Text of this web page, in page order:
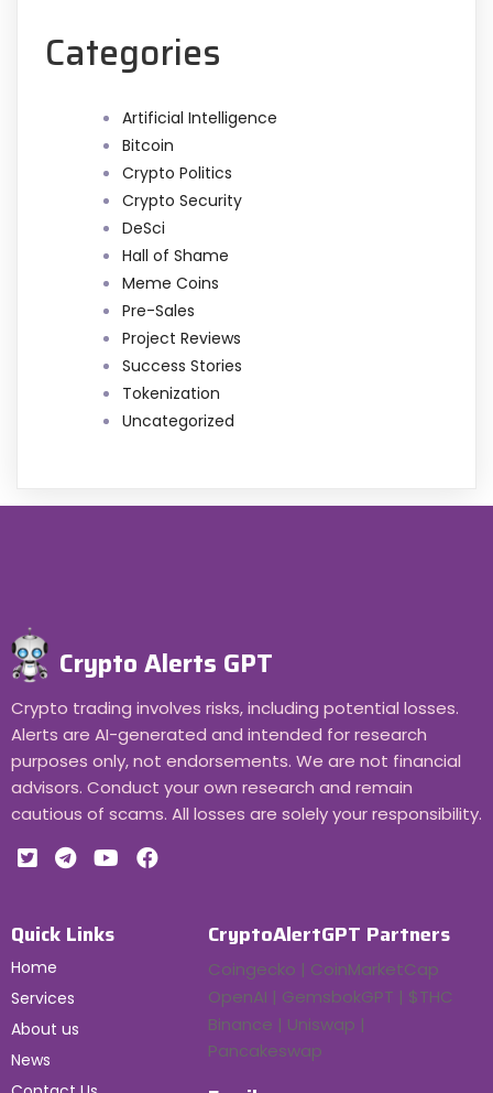
Categories
Artificial Intelligence
Bitcoin
Crypto Politics
Crypto Security
DeSci
Hall of Shame
Meme Coins
Pre-Sales
Project Reviews
Success Stories
Tokenization
Uncategorized
Crypto Alerts GPT
Crypto trading involves risks, including potential losses.
Alerts are AI-generated and intended for research
purposes only, not endorsements. We are not financial
advisors. Conduct your own research and remain
cautious of scams. All losses are solely your responsibility.
Quick Links
Home
Services
About us
News
CryptoAlertGPT Partners
Coingecko | CoinMarketCap
OpenAI | GemsbokGPT | $THC
Binance | Uniswap |
Pancakeswap